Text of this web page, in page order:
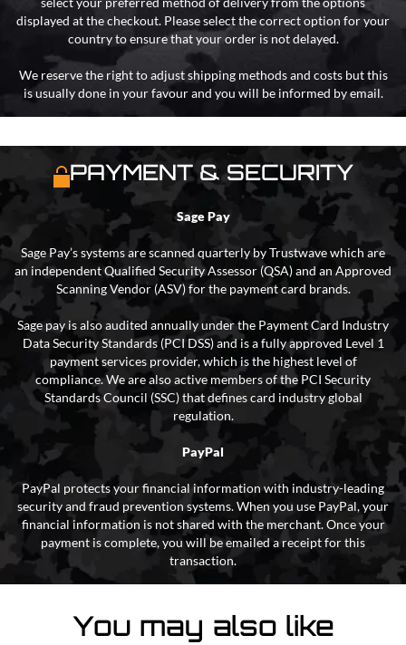
displayed at the checkout. Please select the correct option for your
country to ensure that your order is not delayed.
We reserve the right to adjust shipping methods and costs but this
is usually done in your favour and you will be informed by email.
PAYMENT & SECURITY
Sage Pay
Sage Pay’s systems are scanned quarterly by Trustwave which are
an independent Qualified Security Assessor (QSA) and an Approved
Scanning Vendor (ASV) for the payment card brands.
Sage pay is also audited annually under the Payment Card Industry
Data Security Standards (PCI DSS) and is a fully approved Level 1
payment services provider, which is the highest level of
compliance. We are also active members of the PCI Security
Standards Council (SSC) that defines card industry global
regulation.
PayPal
PayPal protects your financial information with industry-leading
security and fraud prevention systems. When you use PayPal, your
financial information is not shared with the merchant. Once your
payment is complete, you will be emailed a receipt for this
transaction.
You may also like